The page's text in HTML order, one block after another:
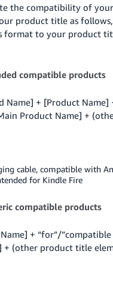
the compatibility of
product title as
format to your product
compatible products
Name] + [Product
Product Name] +
cable, compatible with
for Kindle Fire
compatible products
Name] + “for”/
+ (other product title